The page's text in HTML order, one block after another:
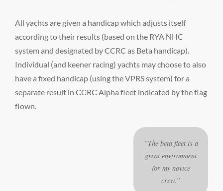
All yachts are given a handicap which adjusts itself
according to their results (based on the RYA NHC
system and designated by CCRC as Beta handicap).
Individual (and keener racing) yachts may choose to also
have a fixed handicap (using the VPRS system) for a
separate result in CCRC Alpha fleet indicated by the flag
flown.
“The beta fleet is a
great environment
for my novice
crew.”